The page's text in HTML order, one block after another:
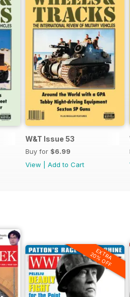
W&T Issue 53
Buy for $6.99
View
Add to Cart
EXTRA
20% OFF